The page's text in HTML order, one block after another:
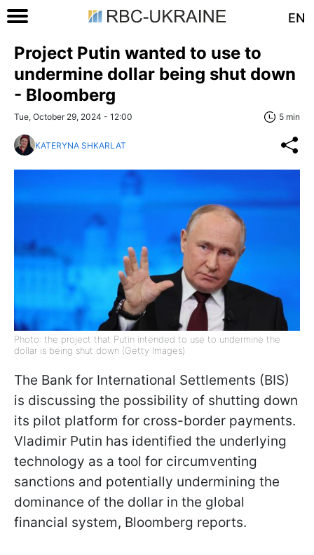
EN
Project Putin wanted to use to
undermine dollar being shut down
- Bloomberg
Tue, October 29, 2024 - 12:00 5 min
KATERYNA SHKARLAT
Photo: the project that Putin intended to use to undermine the
dollar is being shut down (Getty Images)
The Bank for International Settlements (BIS)
is discussing the possibility of shutting down
its pilot platform for cross-border payments.
Vladimir Putin has identified the underlying
technology as a tool for circumventing
sanctions and potentially undermining the
dominance of the dollar in the global
financial system, Bloomberg reports.